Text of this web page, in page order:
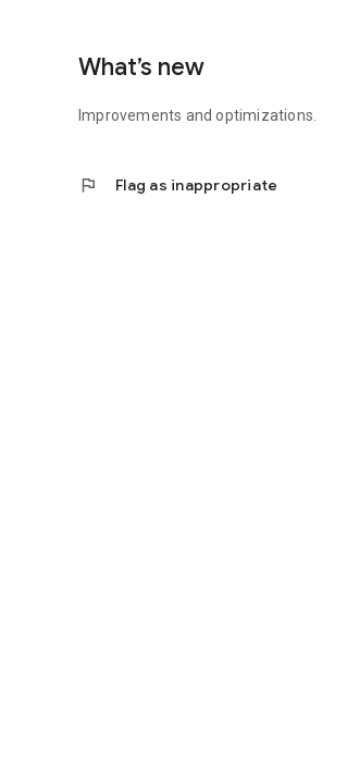
What’s new
Improvements and optimizations.
flag Flag as inappropriate